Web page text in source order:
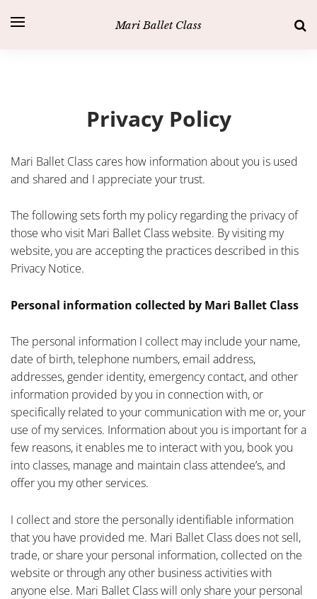
Mari Ballet Class
Privacy Policy
Mari Ballet Class cares how information about you is used
and shared and I appreciate your trust.
The following sets forth my policy regarding the privacy of
those who visit Mari Ballet Class website. By visiting my
website, you are accepting the practices described in this
Privacy Notice.
Personal information collected by Mari Ballet Class
The personal information I collect may include your name,
date of birth, telephone numbers, email address,
addresses, gender identity, emergency contact, and other
information provided by you in connection with, or
specifically related to your communication with me or, your
use of my services. Information about you is important for a
few reasons, it enables me to interact with you, book you
into classes, manage and maintain class attendee’s, and
offer you my other services.
I collect and store the personally identifiable information
that you have provided me. Mari Ballet Class does not sell,
trade, or share your personal information, collected on the
website or through any other business activities with
anyone else. Mari Ballet Class will only share your personal